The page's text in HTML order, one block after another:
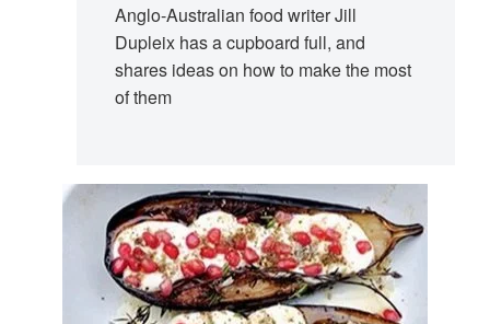
Anglo-Australian food writer Jill
Dupleix has a cupboard full, and
shares ideas on how to make the most
of them